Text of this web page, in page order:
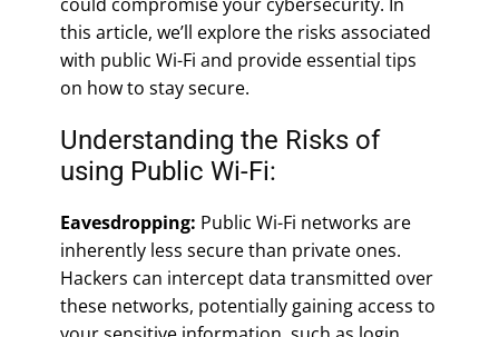
this article, we’ll explore the risks associated
with public Wi-Fi and provide essential tips
on how to stay secure.
Understanding the Risks of
using Public Wi-Fi:
Eavesdropping: Public Wi-Fi networks are
inherently less secure than private ones.
Hackers can intercept data transmitted over
these networks, potentially gaining access to